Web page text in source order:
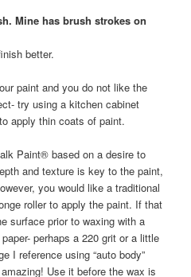
Mine has brush strokes on
better.
paint and you do not like the
try using a kitchen cabinet
apply thin coats of paint.
Paint® based on a desire to
and texture is key to the paint,
you would like a traditional
roller to apply the paint. If that
surface prior to waxing with a
perhaps a 220 grit or a little
I reference using “auto body”
Use it before the wax is